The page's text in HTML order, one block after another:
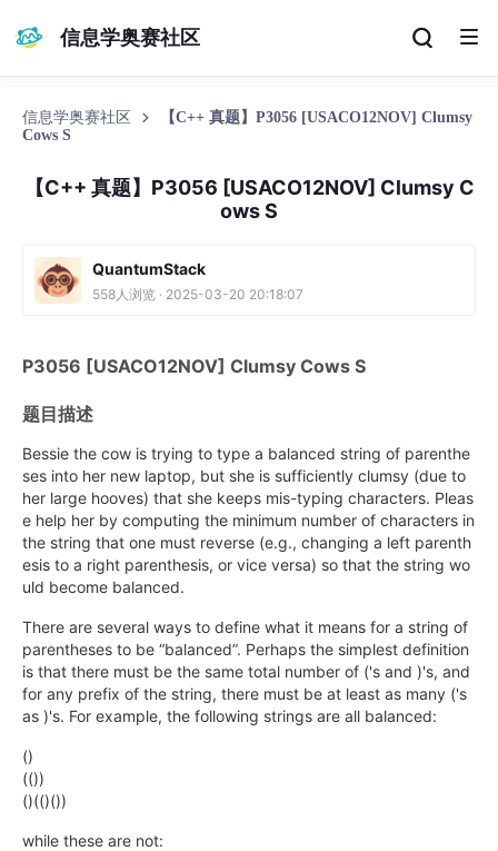
信息学奥赛社区
信息学奥赛社区
【C++ 真题】P3056 [USACO12NOV] Clumsy
Cows S
【C++ 真题】P3056 [USACO12NOV] Clumsy C
ows S
QuantumStack
558人浏览 · 2025-03-20 20:18:07
P3056 [USACO12NOV] Clumsy Cows S
题目描述
Bessie the cow is trying to type a balanced string of parenthe
ses into her new laptop, but she is sufficiently clumsy (due to
her large hooves) that she keeps mis-typing characters. Pleas
e help her by computing the minimum number of characters in
the string that one must reverse (e.g., changing a left parenth
esis to a right parenthesis, or vice versa) so that the string wo
uld become balanced.
There are several ways to define what it means for a string of
parentheses to be “balanced”. Perhaps the simplest definition
is that there must be the same total number of ('s and )'s, and
for any prefix of the string, there must be at least as many ('s
as )'s. For example, the following strings are all balanced:
()
(())
()(()())
while these are not: